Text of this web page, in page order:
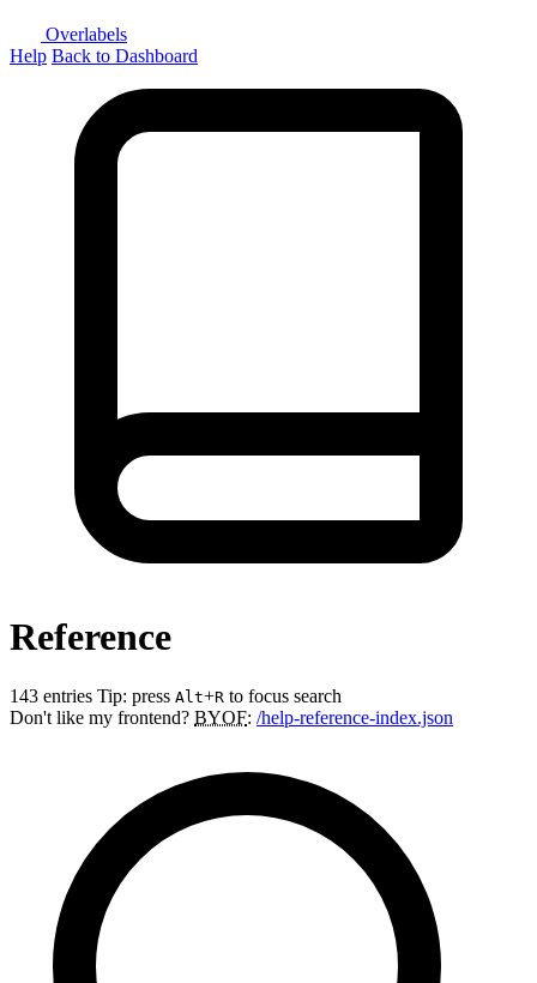
Overlabels
Help Back to Dashboard
Reference
143 entries Tip: press Alt+R to focus search
Don't like my frontend? BYOF: /help-reference-index.json